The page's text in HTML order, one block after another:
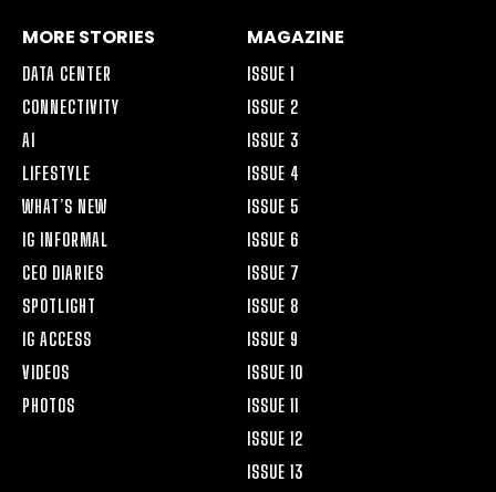
MORE STORIES
DATA CENTER
CONNECTIVITY
AI
LIFESTYLE
WHAT’S NEW
IG INFORMAL
CEO DIARIES
SPOTLIGHT
IG ACCESS
VIDEOS
PHOTOS
MAGAZINE
ISSUE 1
ISSUE 2
ISSUE 3
ISSUE 4
ISSUE 5
ISSUE 6
ISSUE 7
ISSUE 8
ISSUE 9
ISSUE 10
ISSUE 11
ISSUE 12
ISSUE 13